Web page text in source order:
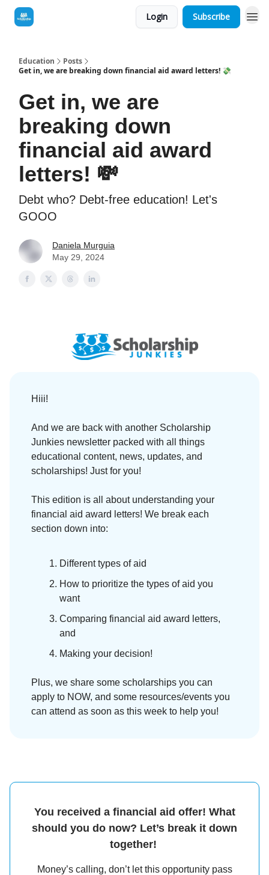
Login Subscribe
Education
Posts
Get in, we are breaking down financial aid award letters! 💸
Get in, we are
breaking down
financial aid award
letters! 💸
Debt who? Debt-free education! Let's
GOOO
Daniela Murguia
May 29, 2024
Hiii!
And we are back with another Scholarship
Junkies newsletter packed with all things
educational content, news, updates, and
scholarships! Just for you!
This edition is all about understanding your
financial aid award letters! We break each
section down into:
Different types of aid
How to prioritize the types of aid you
want
Comparing financial aid award letters,
and
Making your decision!
Plus, we share some scholarships you can
apply to NOW, and some resources/events you
can attend as soon as this week to help you!
You received a financial aid offer! What
should you do now? Let’s break it down
together!
Money’s calling, don’t let this opportunity pass